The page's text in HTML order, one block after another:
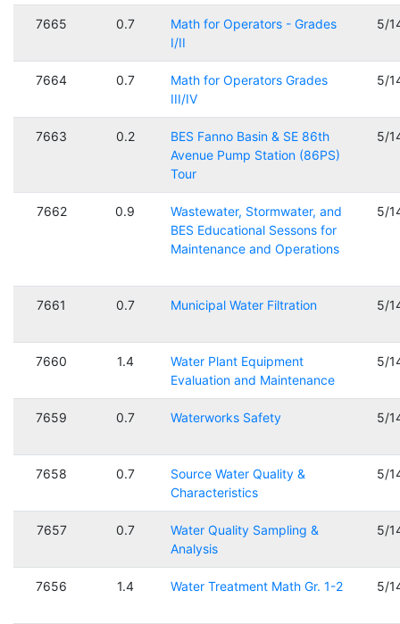
7665 0.7
Math for Operators - Grades
I/II
5/
7664 0.7
Math for Operators Grades
III/IV
5/
7663 0.2
BES Fanno Basin & SE 86th
Avenue Pump Station (86PS)
Tour
5/
7662 0.9
Wastewater, Stormwater, and
BES Educational Sessons for
Maintenance and Operations
5/
7661 0.7 Municipal Water Filtration 5/
7660 1.4
Water Plant Equipment
Evaluation and Maintenance
5/
7659 0.7 Waterworks Safety 5/
7658 0.7
Source Water Quality &
Characteristics
5/
7657 0.7
Water Quality Sampling &
Analysis
5/
7656 1.4 Water Treatment Math Gr. 1-2 5/